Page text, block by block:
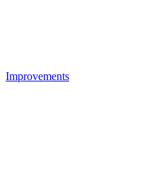
Improvements